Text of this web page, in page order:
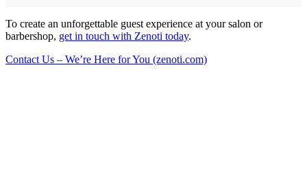
To create an unforgettable guest experience at your salon or
barbershop, get in touch with Zenoti today.
Contact Us – We’re Here for You (zenoti.com)